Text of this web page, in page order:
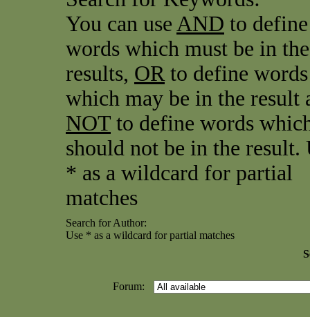
You can use AND to define
words which must be in the
results, ORto define words
which may be in the result
NOT to define words
should not be in the result.
* as a wildcard for partial
matches
Search for Author:
Use * as a wildcard for partial matches
Forum: